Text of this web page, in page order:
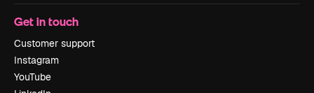
Get in touch
Customer support
Instagram
YouTube